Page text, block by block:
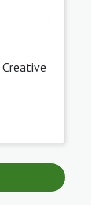
Creative